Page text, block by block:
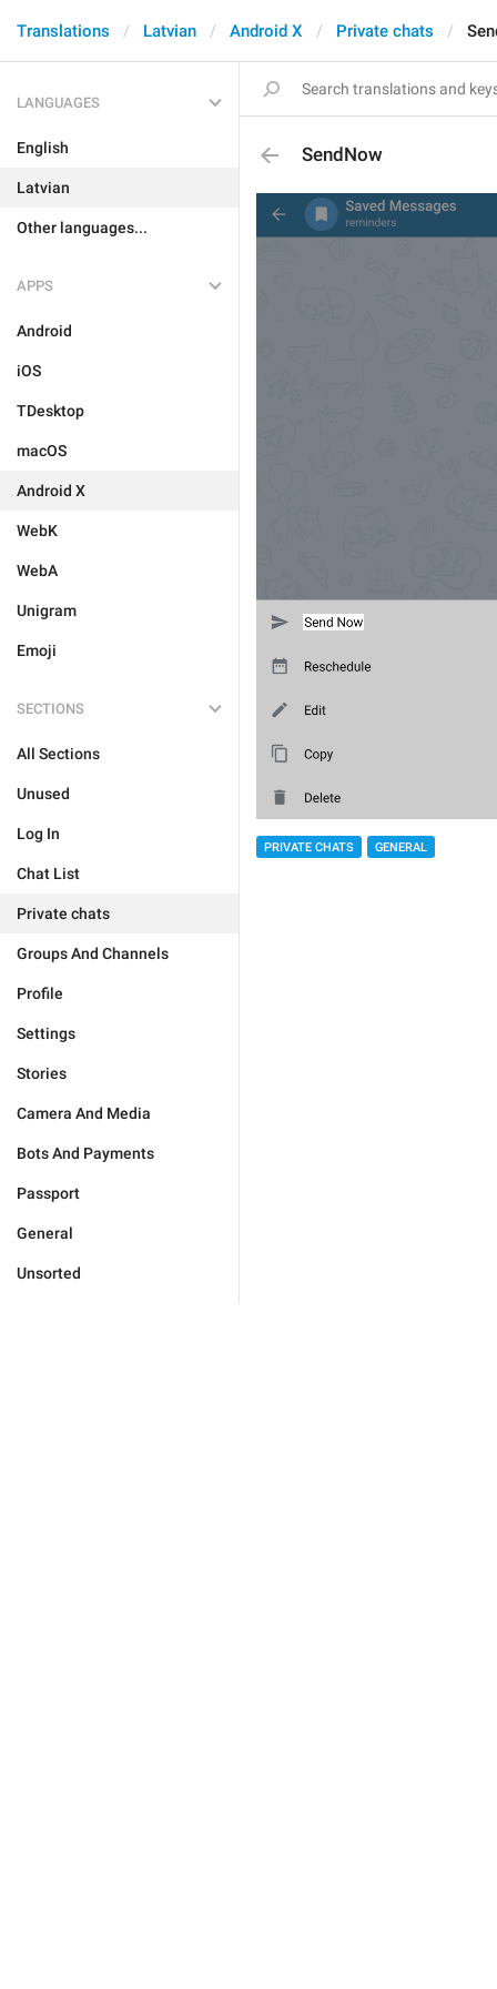
Translations Latvian Android X Private chats
LANGUAGES
English
Latvian
Other languages...
APPS
Android
iOS
TDesktop
macOS
Android X
WebK
WebA
Unigram
Emoji
SECTIONS
All Sections
Unused
Log In
Chat List
Private chats
Groups And Channels
Profile
Settings
Stories
Camera And Media
Bots And Payments
Passport
General
Unsorted
SendNow
PRIVATE CHATS GENERAL